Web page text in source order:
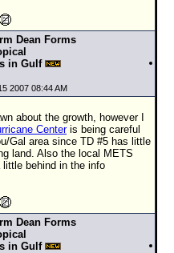
Dean Forms
in Gulf
2007 08:44 AM
about the growth, however I
Centeris being careful
Gal area since TD #5 has little
land. Also the local METS
behind in the info
Dean Forms
in Gulf